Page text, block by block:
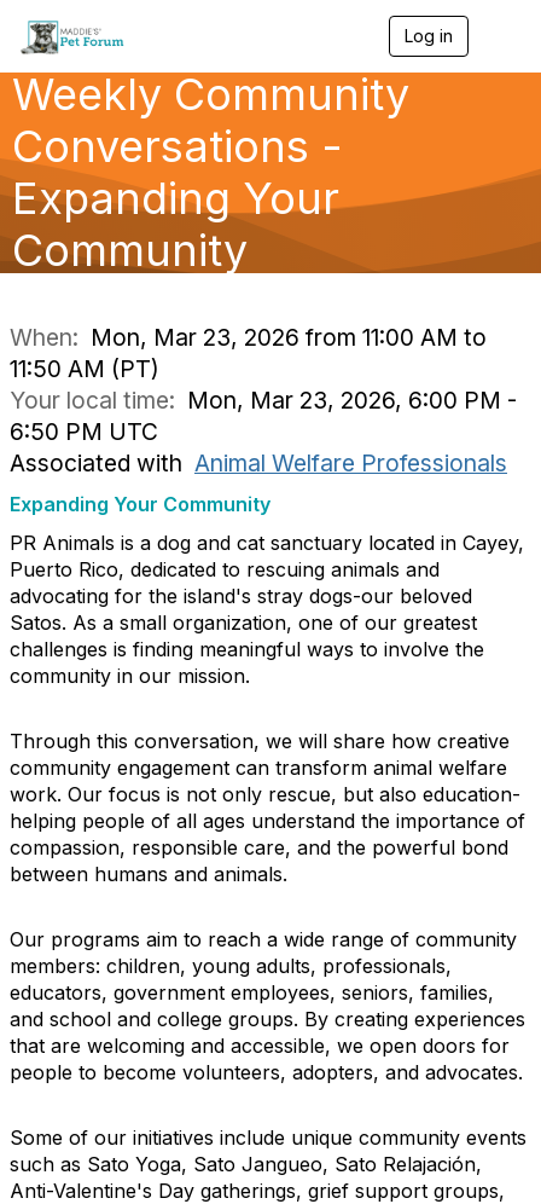
Log in
g
a
Weekly Community
Conversations -
Expanding Your
Community
When: Mon, Mar 23, 2026 from 11:00 AM to
11:50 AM (PT)
Your local time: Mon, Mar 23, 2026, 6:00 PM -
6:50 PM UTC
Associated with Animal Welfare Professionals
Expanding Your Community
PR Animals is a dog and cat sanctuary located in Cayey,
Puerto Rico, dedicated to rescuing animals and
advocating for the island's stray dogs-our beloved
Satos. As a small organization, one of our greatest
challenges is finding meaningful ways to involve the
community in our mission.
Through this conversation, we will share how creative
community engagement can transform animal welfare
work. Our focus is not only rescue, but also education-
helping people of all ages understand the importance of
compassion, responsible care, and the powerful bond
between humans and animals.
Our programs aim to reach a wide range of community
members: children, young adults, professionals,
educators, government employees, seniors, families,
and school and college groups. By creating experiences
that are welcoming and accessible, we open doors for
people to become volunteers, adopters, and advocates.
Some of our initiatives include unique community events
such as Sato Yoga, Sato Jangueo, Sato Relajación,
Anti-Valentine's Day gatherings, grief support groups,